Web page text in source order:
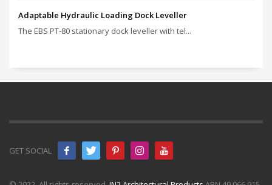
Adaptable Hydraulic Loading Dock Leveller
The EBS PT‑80 stationary dock leveller with tel...
GET SOCIAL